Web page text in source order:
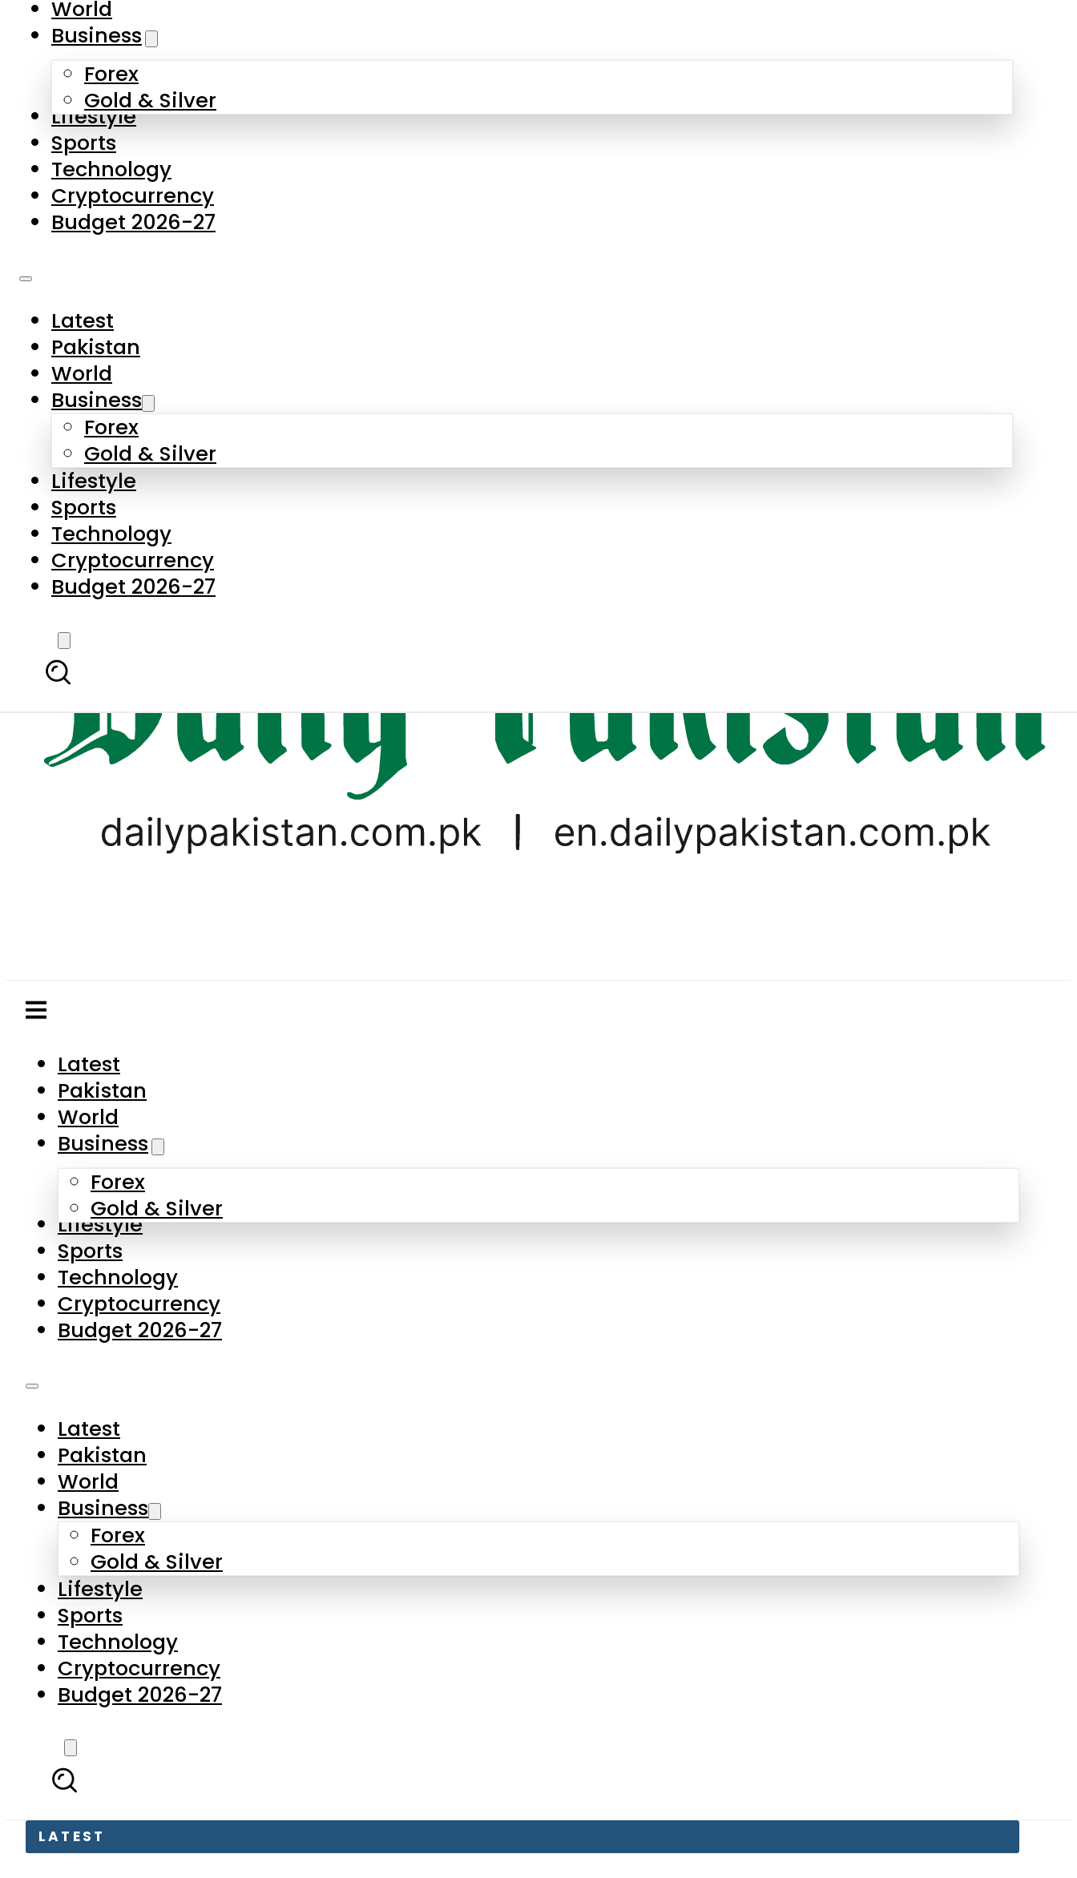
Skip to main content
About Us
Contact Us
Privacy Policy
Complaints
Submissions
Latest
Pakistan
World
Business
Forex
Gold & Silver
Lifestyle
Sports
Technology
Cryptocurrency
Budget 2026-27
Latest
Pakistan
World
Business
Forex
Gold & Silver
Lifestyle
Sports
Technology
Cryptocurrency
Budget 2026-27
LATEST
World
Business
Forex
Gold & Silver
Lifestyle
Sports
Technology
Cryptocurrency
Budget 2026-27
Latest
Pakistan
World
Business
Forex
Gold & Silver
Lifestyle
Sports
Technology
Cryptocurrency
Budget 2026-27